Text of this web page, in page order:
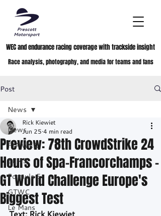
WEC and endurance racing coverage with trackside insight
Race analysis, photography, and media for teams and fans
Post
News
FIA WEC
ELMS
Formula E
GTWC
Le Mans
News
Preview: 78th CrowdStrike 24
Hours of Spa-Francorchamps –
GT World Challenge Europe's
Biggest Test
Rick Kiewiet
Jun 25 4 min read
Text: Rick Kiewiet